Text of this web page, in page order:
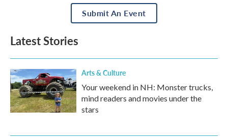
Submit An Event
Latest Stories
Arts & Culture
Your weekend in NH: Monster trucks,
mind readers and movies under the
stars